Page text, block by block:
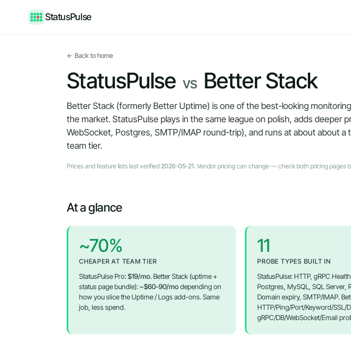
StatusPulse
← Back to home
StatusPulse vs Better Stack
Better Stack (formerly Better Uptime) is one of the best-looking
the market. StatusPulse plays in the same league on polish, adds deeper
WebSocket, Postgres, SMTP/IMAP round-trip), and runs at about about a
team tier.
Prices and feature lists last verified2026-05-21. Vendor pricing can change — check both pricing pages
At a glance
~70%
CHEAPER AT TEAM TIER
StatusPulse Pro:$19/mo. Better Stack (uptime +
status page bundle): ~$60-90/modepending on
how you slice the Uptime / Logs add-ons. Same
job, less spend.
11
PROBE TYPES BUILT IN
StatusPulse: HTTP, gRPC
Postgres, MySQL, SQL Server,
Domain expiry, SMTP/IMAP.
HTTP/Ping/Port/Keyword/SSL/
gRPC/DB/WebSocket/Email